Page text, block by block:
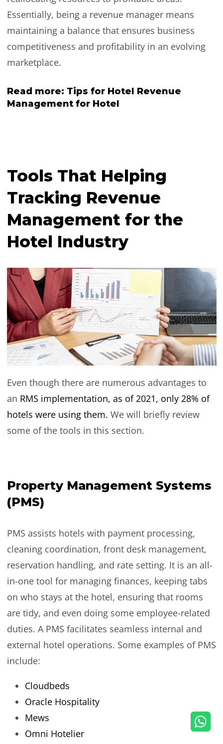
Essentially, being a revenue manager means
maintaining a balance that ensures business
competitiveness and profitability in an evolving
marketplace.
Read more: Tips for Hotel Revenue
Management for Hotel
Tools That Helping
Tracking Revenue
Management for the
Hotel Industry
Even though there are numerous advantages to
an RMS implementation, as of 2021, only 28% of
hotels were using them. We will briefly review
some of the tools in this section.
Property Management Systems
(PMS)
PMS assists hotels with payment processing,
cleaning coordination, front desk management,
reservation handling, and rate setting. It is an all-
in-one tool for managing finances, keeping tabs
on who stays at the hotel, ensuring that rooms
are tidy, and even doing some employee-related
duties. A PMS facilitates seamless internal and
external hotel operations. Some examples of PMS
include:
Cloudbeds
Oracle Hospitality
Mews
Omni Hotelier